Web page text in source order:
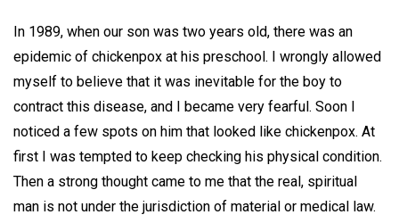
In 1989, when our son was two years old, there was an
epidemic of chickenpox at his preschool. I wrongly allowed
myself to believe that it was inevitable for the boy to
contract this disease, and I became very fearful. Soon I
noticed a few spots on him that looked like chickenpox. At
first I was tempted to keep checking his physical condition.
Then a strong thought came to me that the real, spiritual
man is not under the jurisdiction of material or medical law.